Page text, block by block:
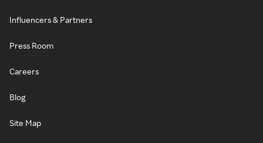
Influencers & Partners
Press Room
Careers
Blog
Site Map